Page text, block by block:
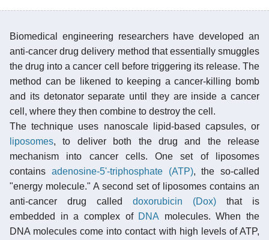
Biomedical engineering researchers have developed an
anti-cancer drug delivery method that essentially smuggles
the drug into a cancer cell before triggering its release. The
method can be likened to keeping a cancer-killing bomb
and its detonator separate until they are inside a cancer
cell, where they then combine to destroy the cell.
The technique uses nanoscale lipid-based capsules, or
liposomes, to deliver both the drug and the release
mechanism into cancer cells. One set of liposomes
contains adenosine-5'-triphosphate (ATP), the so-called
"energy molecule." A second set of liposomes contains an
anti-cancer drug called doxorubicin (Dox) that is
embedded in a complex of DNA molecules. When the
DNA molecules come into contact with high levels of ATP,